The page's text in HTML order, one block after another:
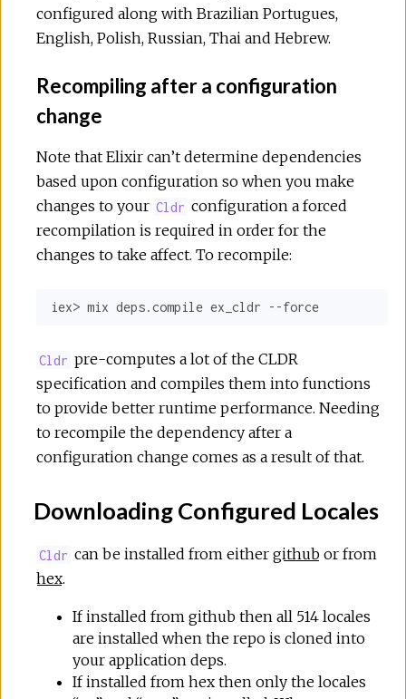
configured along with Brazilian Portugues,
English, Polish, Russian, Thai and Hebrew.
Recompiling after a configuration
change
Note that Elixir can’t determine dependencies
based upon configuration so when you make
changes to your Cldr configuration a forced
recompilation is required in order for the
changes to take affect. To recompile:
iex> mix deps.compile ex_cldr --force
Cldr pre-computes a lot of the CLDR
specification and compiles them into functions
to provide better runtime performance. Needing
to recompile the dependency after a
configuration change comes as a result of that.
Downloading Configured Locales
Cldr can be installed from eithergithub or from
hex.
If installed from github then all 514 locales
are installed when the repo is cloned into
your application deps.
If installed from hex then only the locales